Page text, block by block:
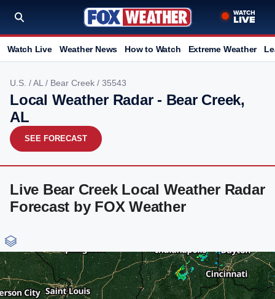
Watch Live Weather News How to Watch Extreme Weather
U.S. /AL / Bear Creek / 35543
Local Weather Radar - Bear Creek,
AL
SEE FORECAST
Live Bear Creek Local Weather Radar
Forecast by FOX Weather